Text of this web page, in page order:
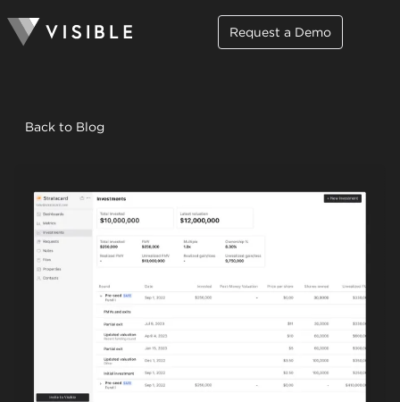
Request a Demo
Back to Blog